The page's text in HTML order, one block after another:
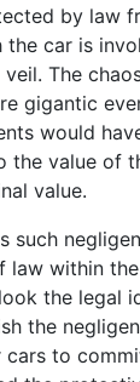
by law
car is
The
gigantic
would
the value of
value.
such
law within
the legal
the
to